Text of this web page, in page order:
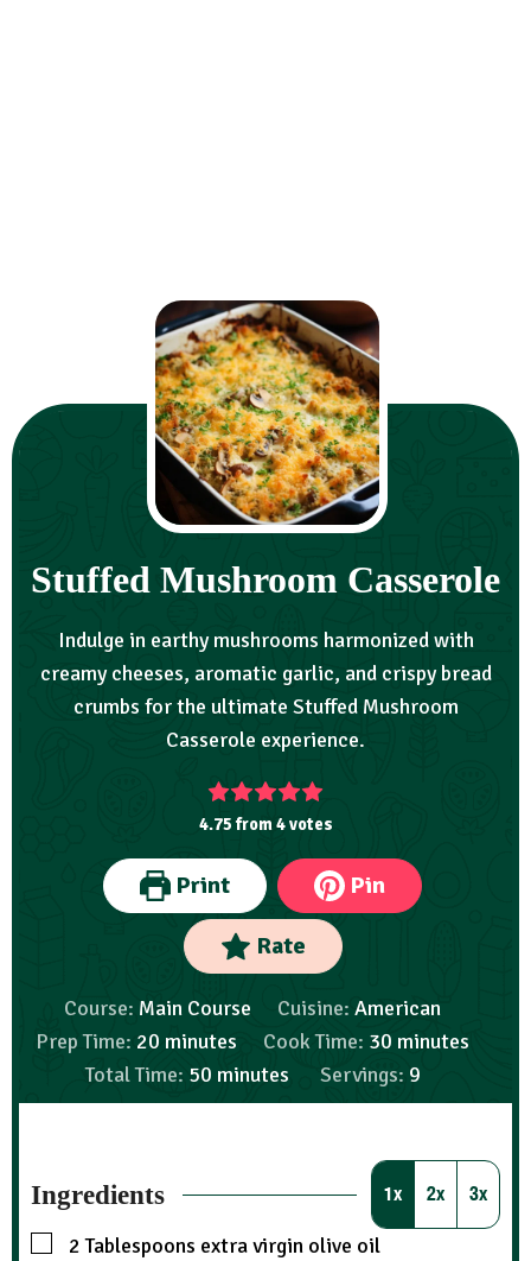
Stuffed Mushroom Casserole
Indulge in earthy mushrooms harmonized with
creamy cheeses, aromatic garlic, and crispy bread
crumbs for the ultimate Stuffed Mushroom
Casserole experience.
4.75from4votes
Print Pin
Rate
Course: Main Course Cuisine: American
Prep Time: 20 minutes Cook Time: 30 minutes
Total Time: 50 minutes Servings: 9
Ingredients 1x 2x 3x
2 Tablespoons extra virgin olive oil